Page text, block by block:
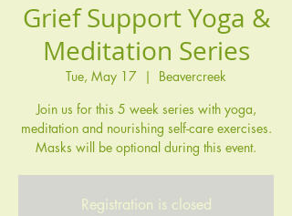
Grief Support Yoga &
Meditation Series
Tue, May 17
  |
Beavercreek
Join us for this 5 week series with yoga,
meditation and nourishing self-care exercises.
Masks will be optional during this event.
Registration is closed